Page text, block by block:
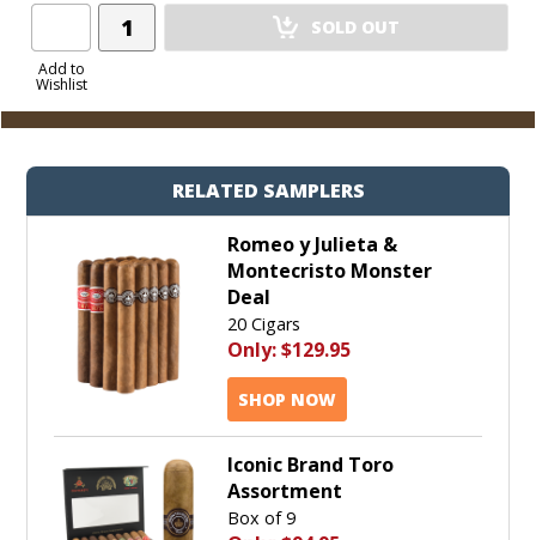
Add to
Wishlist
Add
Product
SOLD OUT
RELATED SAMPLERS
Romeo y Julieta &
Montecristo Monster
Deal
20 Cigars
Only:$129.95
SHOP NOW
Iconic Brand Toro
Assortment
Box of 9